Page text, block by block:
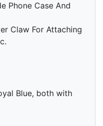
Phone Case And
Claw For Attaching
Blue, both with